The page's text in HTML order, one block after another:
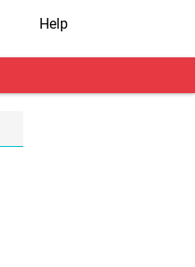
Help